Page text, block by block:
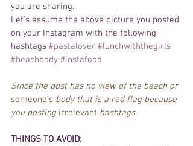
you are sharing.
Let's assume the above picture you posted
on your Instagram with the following
hashtags #pastalover #lunchwiththegirls
#beachbody #instafood
Since the post has no view of the beach or
someone's body that is a red flag because
you posting irrelevant hashtags.
THINGS TO AVOID: